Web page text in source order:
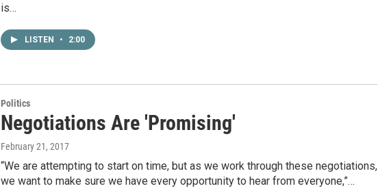
is…
LISTEN • 2:00
Politics
Negotiations Are 'Promising'
February 21, 2017
“We are attempting to start on time, but as we work through these negotiations,
we want to make sure we have every opportunity to hear from everyone,”…